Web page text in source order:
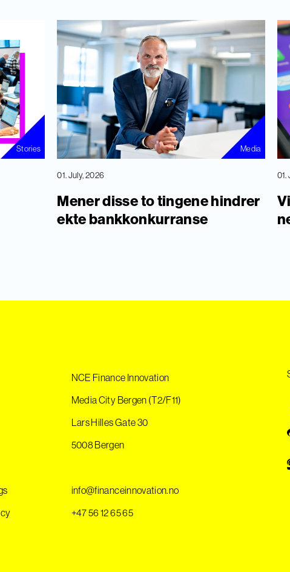
Stories Media
01. July, 2026
Mener disse to tingene hindrer
ekte bankkonkurranse
01.
NCE Finance Innovation
Media City Bergen (T2/F11)
Lars Hilles Gate 30
5008 Bergen
info@financeinnovation.no
+47 56 12 65 65